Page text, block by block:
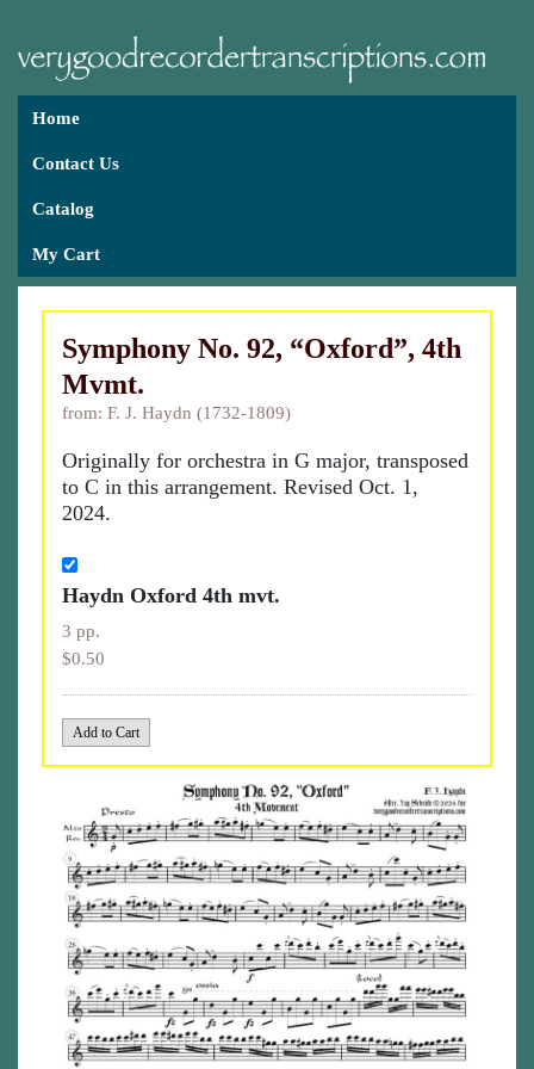
Home
Contact Us
Catalog
My Cart
Symphony No. 92, “Oxford”, 4th
Mvmt.
from: F. J. Haydn (1732-1809)
Originally for orchestra in G major, transposed
to C in this arrangement. Revised Oct. 1,
2024.
Haydn Oxford 4th mvt.
3 pp.
$0.50